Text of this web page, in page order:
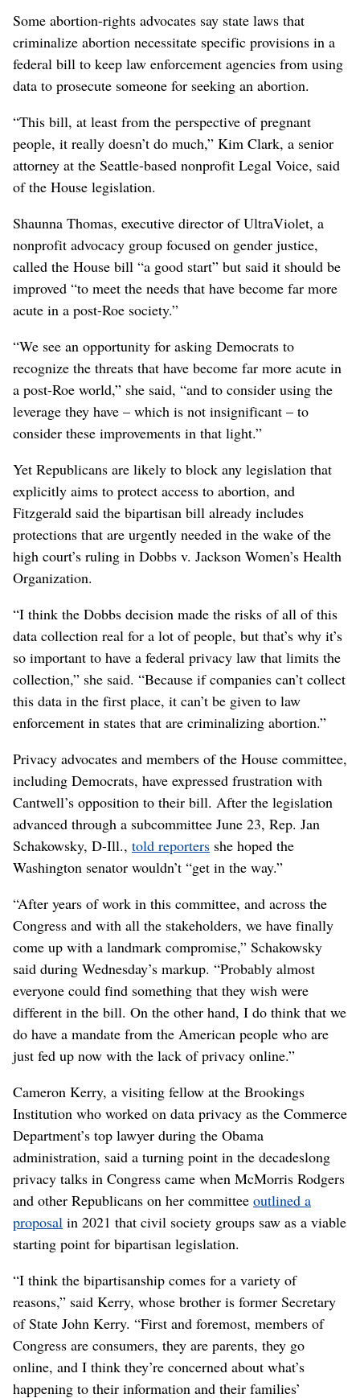
Some abortion-rights advocates say state laws that
criminalize abortion necessitate specific provisions in a
federal bill to keep law enforcement agencies from using
data to prosecute someone for seeking an abortion.
“This bill, at least from the perspective of pregnant
people, it really doesn’t do much,” Kim Clark, a senior
attorney at the Seattle-based nonprofit Legal Voice, said
of the House legislation.
Shaunna Thomas, executive director of UltraViolet, a
nonprofit advocacy group focused on gender justice,
called the House bill “a good start” but said it should be
improved “to meet the needs that have become far more
acute in a post-Roe society.”
“We see an opportunity for asking Democrats to
recognize the threats that have become far more acute in
a post-Roe world,” she said, “and to consider using the
leverage they have – which is not insignificant – to
consider these improvements in that light.”
Yet Republicans are likely to block any legislation that
explicitly aims to protect access to abortion, and
Fitzgerald said the bipartisan bill already includes
protections that are urgently needed in the wake of the
high court’s ruling in Dobbs v. Jackson Women’s Health
Organization.
“I think the Dobbs decision made the risks of all of this
data collection real for a lot of people, but that’s why it’s
so important to have a federal privacy law that limits the
collection,” she said. “Because if companies can’t collect
this data in the first place, it can’t be given to law
enforcement in states that are criminalizing abortion.”
Privacy advocates and members of the House committee,
including Democrats, have expressed frustration with
Cantwell’s opposition to their bill. After the legislation
advanced through a subcommittee June 23, Rep. Jan
Schakowsky, D-Ill., told reporters she hoped the
Washington senator wouldn’t “get in the way.”
“After years of work in this committee, and across the
Congress and with all the stakeholders, we have finally
come up with a landmark compromise,” Schakowsky
said during Wednesday’s markup. “Probably almost
everyone could find something that they wish were
different in the bill. On the other hand, I do think that we
do have a mandate from the American people who are
just fed up now with the lack of privacy online.”
Cameron Kerry, a visiting fellow at the Brookings
Institution who worked on data privacy as the Commerce
Department’s top lawyer during the Obama
administration, said a turning point in the decadeslong
privacy talks in Congress came when McMorris Rodgers
and other Republicans on her committee outlined a
proposal in 2021 that civil society groups saw as a viable
starting point for bipartisan legislation.
“I think the bipartisanship comes for a variety of
reasons,” said Kerry, whose brother is former Secretary
of State John Kerry. “First and foremost, members of
Congress are consumers, they are parents, they go
online, and I think they’re concerned about what’s
happening to their information and their families’